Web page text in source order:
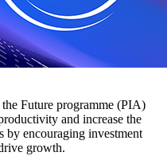
Future programme (PIA)
and increase the
by encouraging investment
growth.